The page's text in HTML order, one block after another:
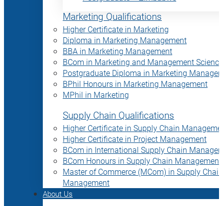
Marketing Qualifications
Higher Certificate in Marketing
Diploma in Marketing Management
BBA in Marketing Management
BCom in Marketing and Management Science
Postgraduate Diploma in Marketing
BPhil Honours in Marketing Management
MPhil in Marketing
Supply Chain Qualifications
Higher Certificate in Supply Chain
Higher Certificate in Project Management
BCom in International Supply Chain
BCom Honours in Supply Chain Management
Master of Commerce (MCom) in Supply Chain
Management
About Us